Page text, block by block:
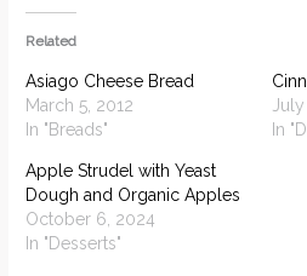
Related
Asiago Cheese Bread
March 5, 2012
In "Breads"
In
Apple Strudel with Yeast
Dough and Organic Apples
October 6, 2024
In "Desserts"